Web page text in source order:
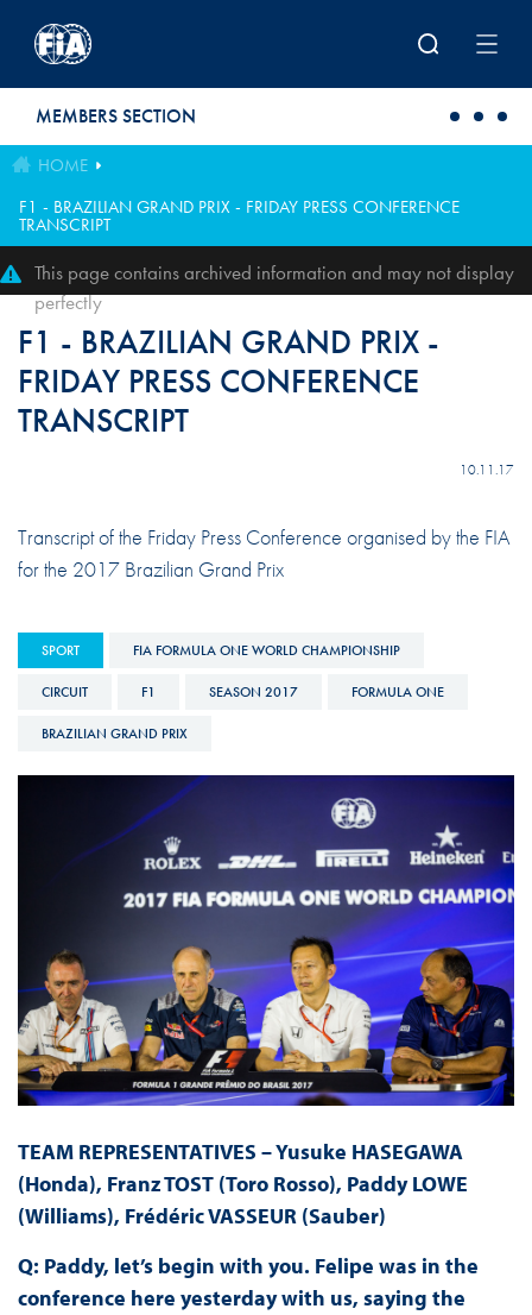
MEMBERS SECTION
HOME
F1 - BRAZILIAN GRAND PRIX - FRIDAY PRESS CONFERENCE
TRANSCRIPT
This page contains archived information and may not display
perfectly
F1 - BRAZILIAN GRAND PRIX -
FRIDAY PRESS CONFERENCE
TRANSCRIPT
10.11.17
Transcript of the Friday Press Conference organised by the FIA
for the 2017 Brazilian Grand Prix
SPORT FIA FORMULA ONE WORLD CHAMPIONSHIP
CIRCUIT F1 SEASON 2017 FORMULA ONE
BRAZILIAN GRAND PRIX
TEAM REPRESENTATIVES – Yusuke HASEGAWA
(Honda), Franz TOST (Toro Rosso), Paddy LOWE
(Williams), Frédéric VASSEUR (Sauber)
Q: Paddy, let’s begin with you. Felipe was in the
conference here yesterday with us, saying the